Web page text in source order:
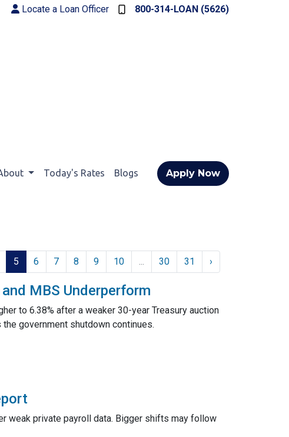
Locate a Loan Officer 800-314-LOAN (5626)
Today's Rates Blogs Apply Now
5 6 7 8 9 10 ... 30 31 ›
MBS Underperform
to 6.38% after a weaker 30-year Treasury auction
government shutdown continues.
weak private payroll data. Bigger shifts may follow